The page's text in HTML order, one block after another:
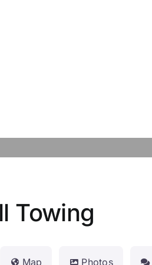
Towing
Map Photos